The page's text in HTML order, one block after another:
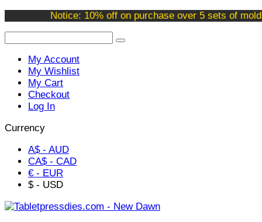
Notice: 10% off on purchase over 5 sets of
Welcome to our online store !
My Account
My Wishlist
My Cart
Checkout
Log In
Currency
A$ - AUD
CA$ - CAD
€ - EUR
$ - USD